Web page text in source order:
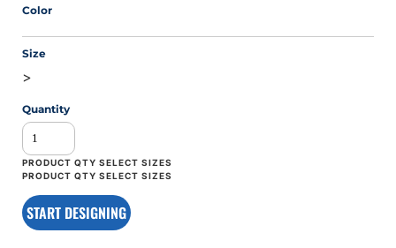
Color
Size
>
Quantity
START DESIGNING